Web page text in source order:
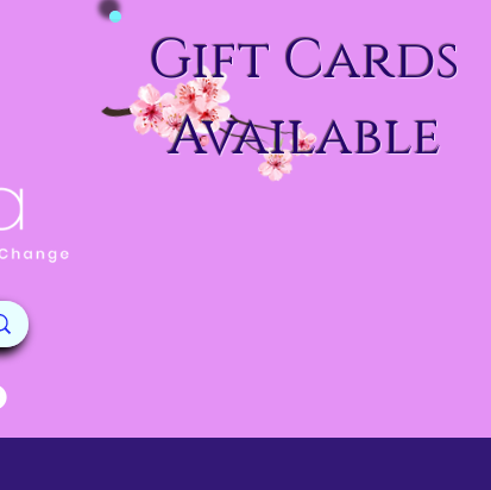
Gift Cards
Available